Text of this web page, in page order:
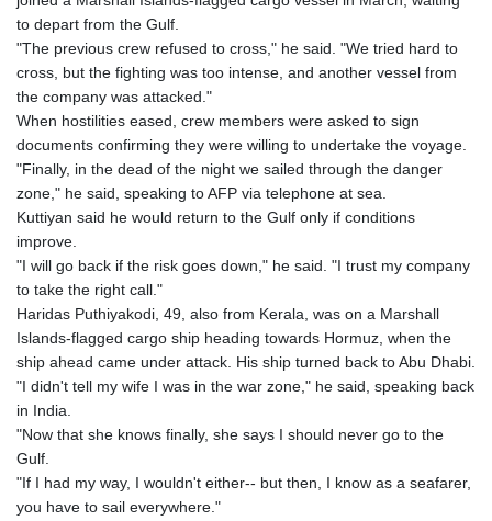
to depart from the Gulf.
"The previous crew refused to cross," he said. "We tried hard to
cross, but the fighting was too intense, and another vessel from
the company was attacked."
When hostilities eased, crew members were asked to sign
documents confirming they were willing to undertake the voyage.
"Finally, in the dead of the night we sailed through the danger
zone," he said, speaking to AFP via telephone at sea.
Kuttiyan said he would return to the Gulf only if conditions
improve.
"I will go back if the risk goes down," he said. "I trust my company
to take the right call."
Haridas Puthiyakodi, 49, also from Kerala, was on a Marshall
Islands-flagged cargo ship heading towards Hormuz, when the
ship ahead came under attack. His ship turned back to Abu Dhabi.
"I didn't tell my wife I was in the war zone," he said, speaking back
in India.
"Now that she knows finally, she says I should never go to the
Gulf.
"If I had my way, I wouldn't either-- but then, I know as a seafarer,
you have to sail everywhere."